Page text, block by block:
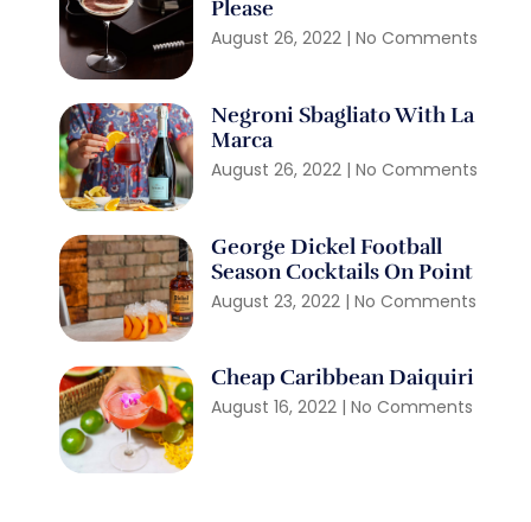
Please
August 26, 2022 No Comments
Negroni Sbagliato With La
Marca
August 26, 2022 No Comments
George Dickel Football
Season Cocktails On Point
August 23, 2022 No Comments
Cheap Caribbean Daiquiri
August 16, 2022 No Comments